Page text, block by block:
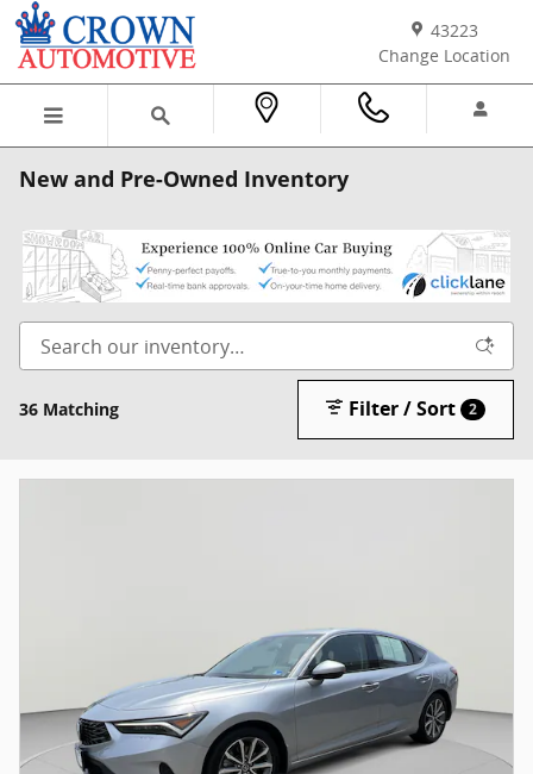
Skip to main content
43223
Change Location
New and Pre-Owned Inventory
36 Matching Filter / Sort 2